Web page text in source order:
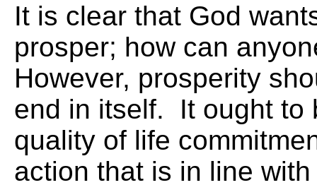
It is clear that God
prosper; how can
However, prosperity
end in itself. It ought to
quality of life
action that is in line